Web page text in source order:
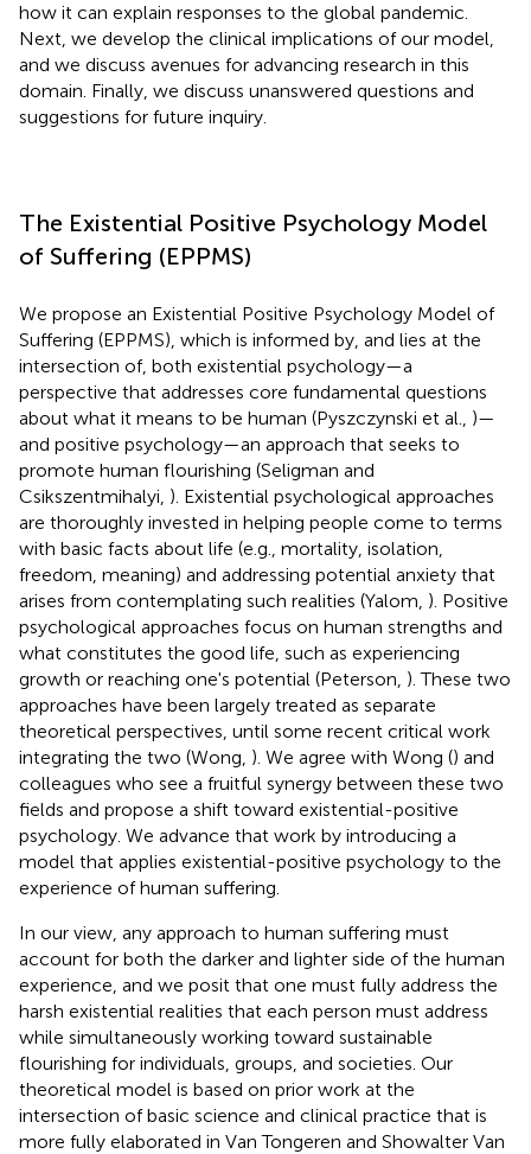
how it can explain responses to the global pandemic.
Next, we develop the clinical implications of our model,
and we discuss avenues for advancing research in this
domain. Finally, we discuss unanswered questions and
suggestions for future inquiry.
The Existential Positive Psychology Model
of Suffering (EPPMS)
We propose an Existential Positive Psychology Model of
Suffering (EPPMS), which is informed by, and lies at the
intersection of, both existential psychology—a
perspective that addresses core fundamental questions
about what it means to be human (Pyszczynski et al., )—
and positive psychology—an approach that seeks to
promote human flourishing (Seligman and
Csikszentmihalyi, ). Existential psychological approaches
are thoroughly invested in helping people come to terms
with basic facts about life (e.g., mortality, isolation,
freedom, meaning) and addressing potential anxiety that
arises from contemplating such realities (Yalom, ). Positive
psychological approaches focus on human strengths and
what constitutes the good life, such as experiencing
growth or reaching one's potential (Peterson, ). These two
approaches have been largely treated as separate
theoretical perspectives, until some recent critical work
integrating the two (Wong, ). We agree with Wong () and
colleagues who see a fruitful synergy between these two
fields and propose a shift toward existential-positive
psychology. We advance that work by introducing a
model that applies existential-positive psychology to the
experience of human suffering.
In our view, any approach to human suffering must
account for both the darker and lighter side of the human
experience, and we posit that one must fully address the
harsh existential realities that each person must address
while simultaneously working toward sustainable
flourishing for individuals, groups, and societies. Our
theoretical model is based on prior work at the
intersection of basic science and clinical practice that is
more fully elaborated in Van Tongeren and Showalter Van